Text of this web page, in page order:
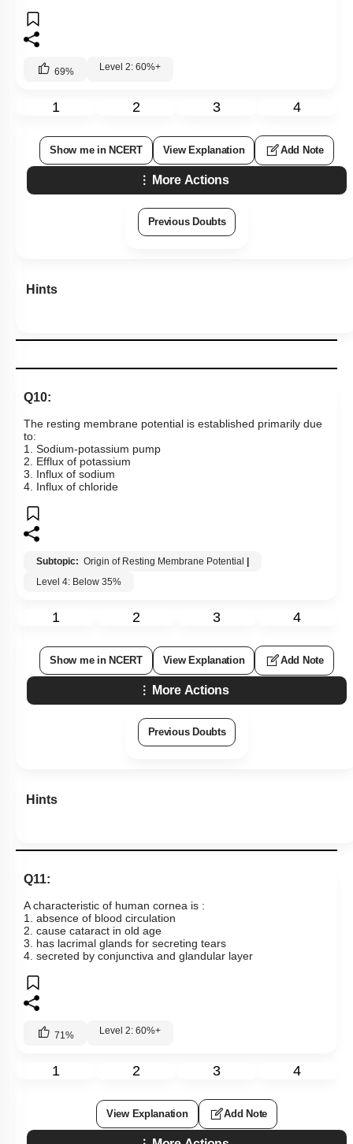
69% Level 2: 60%+
1 2 3 4
Show me in NCERT View Explanation Add Note
More Actions
Previous Doubts
Hints
Q10:
The resting membrane potential is established primarily due
to:
1. Sodium-potassium pump
2. Efflux of potassium
3. Influx of sodium
4. Influx of chloride
Subtopic: Origin of Resting Membrane Potential
Level 4: Below 35%
1 2 3 4
Show me in NCERT View Explanation Add Note
More Actions
Previous Doubts
Hints
Q11:
A characteristic of human cornea is :
1. absence of blood circulation
2. cause cataract in old age
3. has lacrimal glands for secreting tears
4. secreted by conjunctiva and glandular layer
71% Level 2: 60%+
1 2 3 4
View Explanation Add Note